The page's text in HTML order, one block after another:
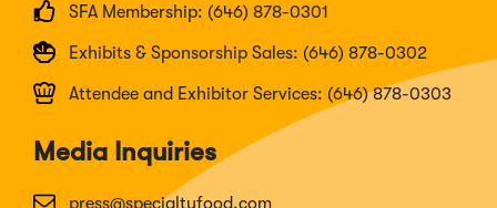
SFA Membership: (646) 878-0301
Exhibits & Sponsorship Sales: (646) 878-0302
Attendee and Exhibitor Services: (646) 878-0303
Media Inquiries
press@specialtyfood.com